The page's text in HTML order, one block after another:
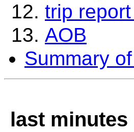
trip
AOB
Summary
last minutes